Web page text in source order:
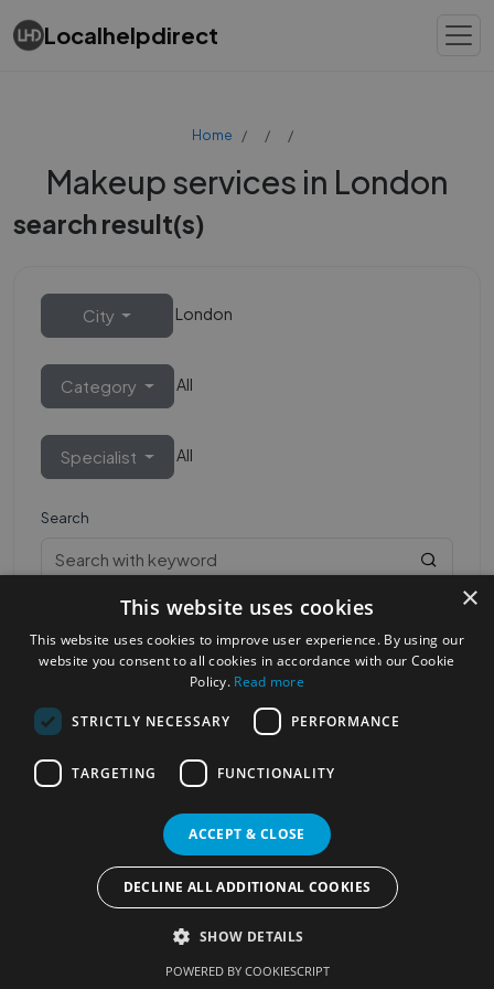
Localhelpdirect
Home
Makeup services in London
search result(s)
City London
Category All
Specialist All
Search
Most Popular Cities See all Cities
Terms of Use
Services Policy
Privacy Policy
Change your cookie settings
×
This website uses cookies
This website uses cookies to improve user experience. By using our
website you consent to all cookies in accordance with our Cookie
Policy. Read more
STRICTLY NECESSARY PERFORMANCE
TARGETING FUNCTIONALITY
ACCEPT & CLOSE
DECLINE ALL ADDITIONAL COOKIES
SHOW DETAILS
POWERED BY COOKIESCRIPT